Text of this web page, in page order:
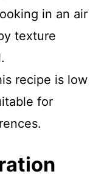
in an air
texture
recipe is low
for